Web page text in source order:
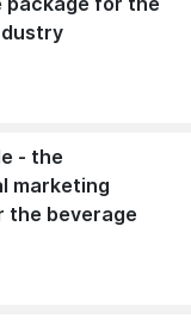
- the
marketing
the beverage